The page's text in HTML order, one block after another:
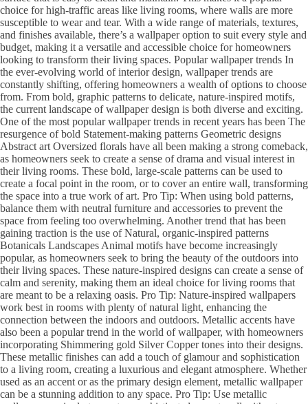
choice for high-traffic areas like living rooms, where walls are more
susceptible to wear and tear. With a wide range of materials, textures,
and finishes available, there’s a wallpaper option to suit every style and
budget, making it a versatile and accessible choice for homeowners
looking to transform their living spaces. Popular wallpaper trends In
the ever-evolving world of interior design, wallpaper trends are
constantly shifting, offering homeowners a wealth of options to choose
from. From bold, graphic patterns to delicate, nature-inspired motifs,
the current landscape of wallpaper design is both diverse and exciting.
One of the most popular wallpaper trends in recent years has been The
resurgence of bold Statement-making patterns Geometric designs
Abstract art Oversized florals have all been making a strong comeback,
as homeowners seek to create a sense of drama and visual interest in
their living rooms. These bold, large-scale patterns can be used to
create a focal point in the room, or to cover an entire wall, transforming
the space into a true work of art. Pro Tip: When using bold patterns,
balance them with neutral furniture and accessories to prevent the
space from feeling too overwhelming. Another trend that has been
gaining traction is the use of Natural, organic-inspired patterns
Botanicals Landscapes Animal motifs have become increasingly
popular, as homeowners seek to bring the beauty of the outdoors into
their living spaces. These nature-inspired designs can create a sense of
calm and serenity, making them an ideal choice for living rooms that
are meant to be a relaxing oasis. Pro Tip: Nature-inspired wallpapers
work best in rooms with plenty of natural light, enhancing the
connection between the indoors and outdoors. Metallic accents have
also been a popular trend in the world of wallpaper, with homeowners
incorporating Shimmering gold Silver Copper tones into their designs.
These metallic finishes can add a touch of glamour and sophistication
to a living room, creating a luxurious and elegant atmosphere. Whether
used as an accent or as the primary design element, metallic wallpaper
can be a stunning addition to any space. Pro Tip: Use metallic